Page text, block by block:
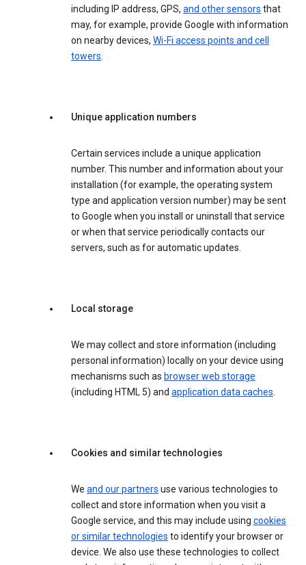
including IP address, GPS, and other sensors that
may, for example, provide Google with information
on nearby devices, Wi-Fi access points and cell
towers.
Unique application numbers
Certain services include a unique application
number. This number and information about your
installation (for example, the operating system
type and application version number) may be sent
to Google when you install or uninstall that service
or when that service periodically contacts our
servers, such as for automatic updates.
Local storage
We may collect and store information (including
personal information) locally on your device using
mechanisms such as browser web storage
(including HTML 5) and application data caches.
Cookies and similar technologies
We and our partners use various technologies to
collect and store information when you visit a
Google service, and this may include using cookies
or similar technologies to identify your browser or
device. We also use these technologies to collect